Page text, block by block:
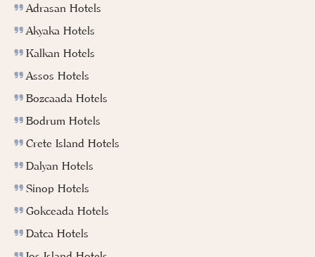
Adrasan Hotels
Akyaka Hotels
Kalkan Hotels
Assos Hotels
Bozcaada Hotels
Bodrum Hotels
Crete Island Hotels
Dalyan Hotels
Sinop Hotels
Gokceada Hotels
Datca Hotels